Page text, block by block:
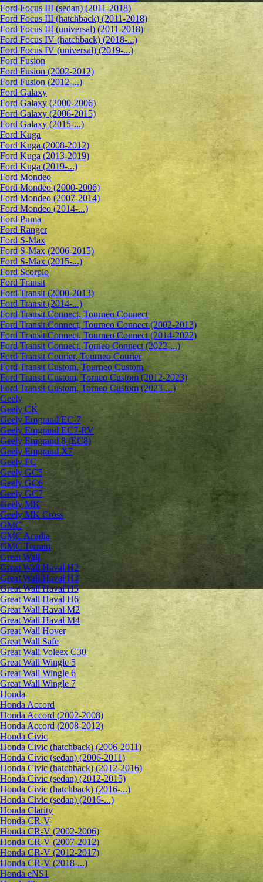
Ford Focus III (sedan) (2011-2018)
Ford Focus III (hatchback) (2011-2018)
Ford Focus III (universal) (2011-2018)
Ford Focus IV (hatchback) (2018-...)
Ford Focus IV (universal) (2019-...)
Ford Fusion
Ford Fusion (2002-2012)
Ford Fusion (2012-...)
Ford Galaxy
Ford Galaxy (2000-2006)
Ford Galaxy (2006-2015)
Ford Galaxy (2015-...)
Ford Kuga
Ford Kuga (2008-2012)
Ford Kuga (2013-2019)
Ford Kuga (2019-...)
Ford Mondeo
Ford Mondeo (2000-2006)
Ford Mondeo (2007-2014)
Ford Mondeo (2014-...)
Ford Puma
Ford Ranger
Ford S-Max
Ford S-Max (2006-2015)
Ford S-Max (2015-...)
Ford Scorpio
Ford Transit
Ford Transit (2000-2013)
Ford Transit (2014-...)
Ford Transit Connect, Tourneo Connect
Ford Transit Connect, Tourneo Connect (2002-2013)
Ford Transit Connect, Tourneo Connect (2014-2022)
Ford Transit Connect, Torneo Connect (2022-...)
Ford Transit Courier, Tourneo Courier
Ford Transit Custom, Tourneo Custom
Ford Transit Custom, Torneo Custom (2012-2023)
Ford Transit Custom, Torneo Custom (2023-...)
Geely
Geely CK
Geely Emgrand ЕС-7
Geely Emgrand EC7-RV
Geely Emgrand 8 (EC8)
Geely Emgrand X7
Geely FC
Geely GC5
Geely GC6
Geely GC7
Geely MK
Geely MK Cross
GMC
GMC Acadia
GMC Terrain
Great Wall
Great Wall Haval H2
Great Wall Haval H3
Great Wall Haval H5
Great Wall Haval H6
Great Wall Haval M2
Great Wall Haval M4
Great Wall Hover
Great Wall Safe
Great Wall Voleex C30
Great Wall Wingle 5
Great Wall Wingle 6
Great Wall Wingle 7
Honda
Honda Accord
Honda Accord (2002-2008)
Honda Accord (2008-2012)
Honda Civic
Honda Civic (hatchback) (2006-2011)
Honda Civic (sedan) (2006-2011)
Honda Civic (hatchback) (2012-2016)
Honda Civic (sedan) (2012-2015)
Honda Civic (hatchback) (2016-...)
Honda Civic (sedan) (2016-...)
Honda Clarity
Honda CR-V
Honda CR-V (2002-2006)
Honda CR-V (2007-2012)
Honda CR-V (2012-2017)
Honda CR-V (2018-...)
Honda eNS1